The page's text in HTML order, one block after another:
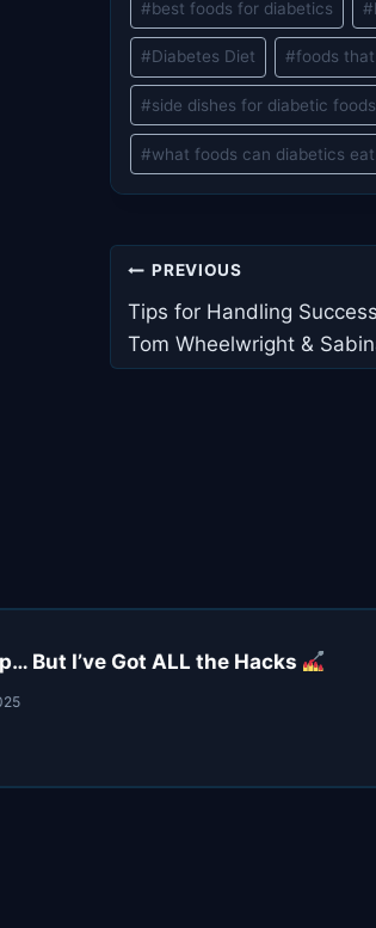
#best foods for diabetics #
#Diabetes Diet #foods
#side dishes for diabetic foods
#what foods can diabetics eat
Post
navigation
PREVIOUS
Tips for Handling
Tom Wheelwright &
But I’ve Got ALL the Hacks